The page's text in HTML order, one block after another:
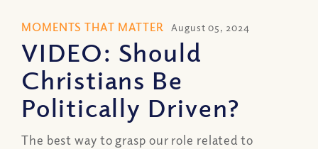
MOMENTS THAT MATTER August 05, 2024
VIDEO: Should
Christians Be
Politically Driven?
The best way to grasp our role related to